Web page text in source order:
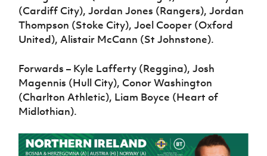
(Cardiff City), Jordan Jones (Rangers), Jordan
Thompson (Stoke City), Joel Cooper (Oxford
United), Alistair McCann (St Johnstone).
Forwards – Kyle Lafferty (Reggina), Josh
Magennis (Hull City), Conor Washington
(Charlton Athletic), Liam Boyce (Heart of
Midlothian).